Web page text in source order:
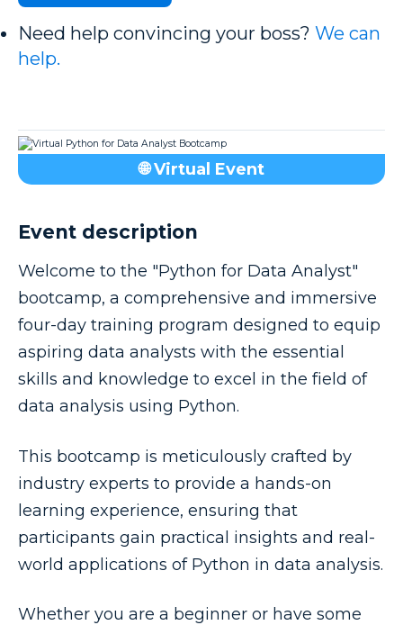
Need help convincing your boss? We can
help.
🌐 Virtual Event
Event description
Welcome to the "Python for Data Analyst"
bootcamp, a comprehensive and immersive
four-day training program designed to equip
aspiring data analysts with the essential
skills and knowledge to excel in the field of
data analysis using Python.
This bootcamp is meticulously crafted by
industry experts to provide a hands-on
learning experience, ensuring that
participants gain practical insights and real-
world applications of Python in data analysis.
Whether you are a beginner or have some